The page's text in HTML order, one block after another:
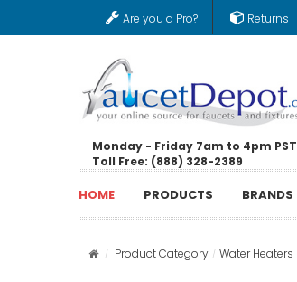
Are you a Pro? Returns
Monday - Friday 7am to 4pm PST
Toll Free: (888) 328-2389
HOME PRODUCTS BRANDS
Product Category Water Heaters